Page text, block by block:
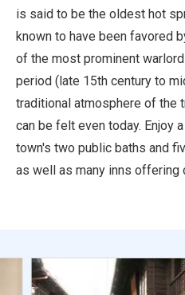
is said to be the oldest hot
known to have been favored
of the most prominent
period (late 15th century to
traditional atmosphere of the
can be felt even today. Enjoy
town's two public baths and
as well as many inns offering